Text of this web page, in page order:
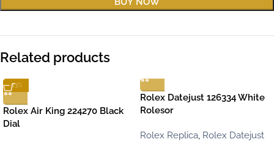
Related products
-13%
Rolex Air King 224270 Black
Dial
Rolex Datejust 126334 White
Rolesor
Rolex Replica, Rolex Datejust